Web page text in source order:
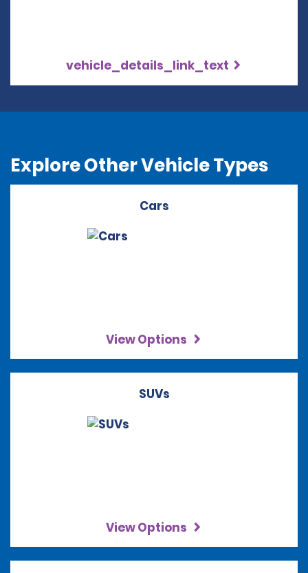
vehicle_details_link_text
Explore Other Vehicle Types
Cars
View Options
SUVs
View Options